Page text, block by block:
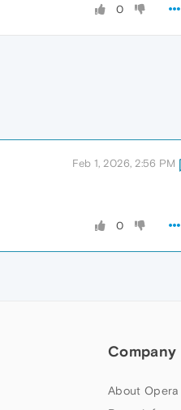
0
Feb 1, 2026, 2:56 PM
0
Company
About Opera